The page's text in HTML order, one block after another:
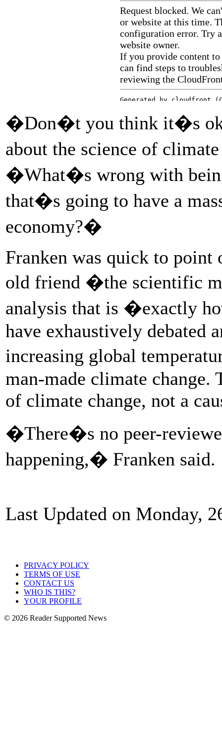
�Don�t you think it�s
about the science of
�What�s wrong with
that�s going to have a
economy?�
Franken was quick to point
old friend �the scientific
analysis that is �exactly
have exhaustively debated
increasing global
man-made climate change.
of climate change, not a
�There�s no peer-
happening,� Franken said.
Last Updated on Monday,
PRIVACY POLICY
TERMS OF USE
CONTACT US
WHO IS THIS?
YOUR PROFILE
© 2026 Reader Supported News